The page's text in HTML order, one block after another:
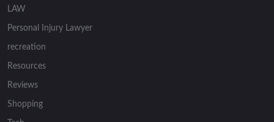
LAW
Personal Injury Lawyer
recreation
Resources
Reviews
Shopping